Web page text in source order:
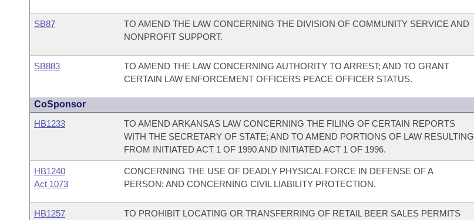
SB87
TO AMEND THE LAW CONCERNING THE DIVISION OF COMMUNITY SERVICE AND
NONPROFIT SUPPORT.
SB883
TO AMEND THE LAW CONCERNING AUTHORITY TO ARREST; AND TO GRANT
CERTAIN LAW ENFORCEMENT OFFICERS PEACE OFFICER STATUS.
CoSponsor
HB1233
TO AMEND ARKANSAS LAW CONCERNING THE FILING OF CERTAIN REPORTS
WITH THE SECRETARY OF STATE; AND TO AMEND PORTIONS OF LAW RESULTING
FROM INITIATED ACT 1 OF 1990 AND INITIATED ACT 1 OF 1996.
HB1240
Act 1073
CONCERNING THE USE OF DEADLY PHYSICAL FORCE IN DEFENSE OF A
PERSON; AND CONCERNING CIVIL LIABILITY PROTECTION.
HB1257
TO PROHIBIT LOCATING OR TRANSFERRING OF RETAIL BEER SALES PERMITS